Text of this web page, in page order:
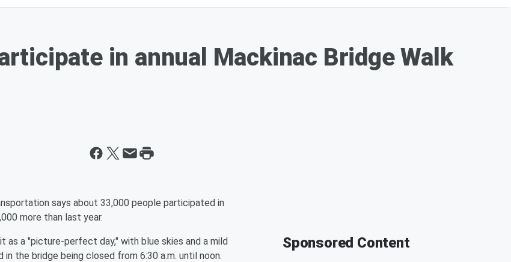
in annual Mackinac Bridge Walk
says about 33,000 people participated in
more than last year.
a "picture-perfect day," with blue skies and a mild
the bridge being closed from 6:30 a.m. until noon.
Sponsored Content